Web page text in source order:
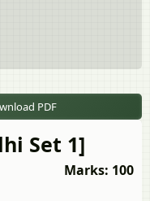
PDF
Set 1]
Marks: 100